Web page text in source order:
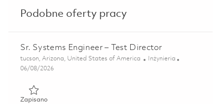
Podobne oferty pracy
Sr. Systems Engineer – Test Director
Lokalizacja
tucson, Arizona, United States of America Kategoria
Inżynieria
Posted Date
06/08/2026
ZapisanoZapisano Sr. Systems Engineer – Test Director 01850814